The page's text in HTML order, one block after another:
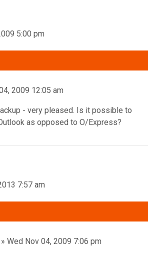
5:00 pm
2009 12:05 am
- very pleased. Is it possible to
as opposed to O/Express?
7:57 am
» Wed Nov 04, 2009 7:06 pm